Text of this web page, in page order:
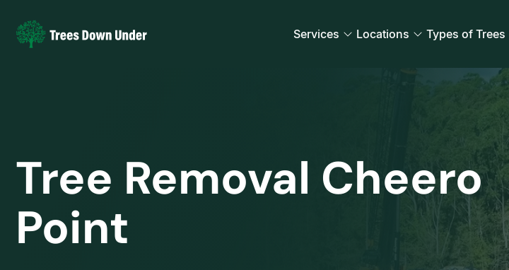
Services Locations Types of Trees
Tree Removal Cheero
Point